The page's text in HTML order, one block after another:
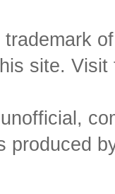
site.
produced